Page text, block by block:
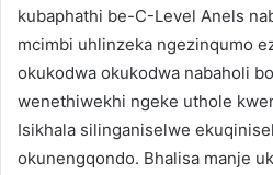
kubaphathi be-C-Level Anels
mcimbi uhlinzeka ngezinqumo
okukodwa okukodwa nabaholi
wenethiwekhi ngeke uthole
Isikhala silinganiselwe
okunengqondo. Bhalisa manje